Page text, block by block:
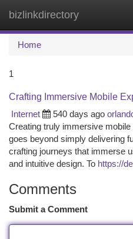
bizlinkdirectory
Home
1
Crafting Immersive Mobile
Internet
540 days ago
Creating truly immersive
goes beyond simply delivering
crafting journeys that immerse
and intuitive design. To https://
Comments
Submit a Comment